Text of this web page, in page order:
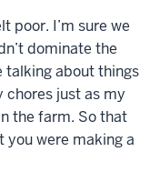
poor. I’m sure we
dominate the
talking about things
chores just as my
the farm. So that
were making a